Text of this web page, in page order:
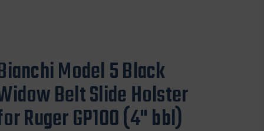
Model 5 Black
Belt Slide Holster
Ruger GP100 (4" bbl)